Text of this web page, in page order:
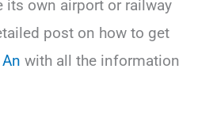
its own airport or railway
post on how to get
with all the information